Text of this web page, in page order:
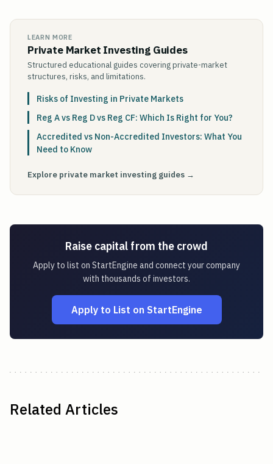
LEARN MORE
Private Market Investing Guides
Structured educational guides covering private-market
structures, risks, and limitations.
Risks of Investing in Private Markets
Reg A vs Reg D vs Reg CF: Which Is Right for You?
Accredited vs Non-Accredited Investors: What You
Need to Know
Explore private market investing guides →
Raise capital from the crowd
Apply to list on StartEngine and connect your company
with thousands of investors.
Apply to List on StartEngine
Related Articles